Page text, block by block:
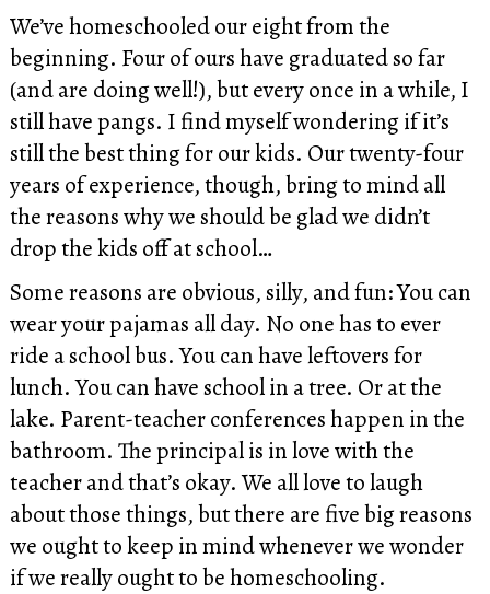
We’ve homeschooled our eight from the
beginning. Four of ours have graduated so far
(and are doing well!), but every once in a while, I
still have pangs. I find myself wondering if it’s
still the best thing for our kids. Our twenty-four
years of experience, though, bring to mind all
the reasons why we should be glad we didn’t
drop the kids off at school…
Some reasons are obvious, silly, and fun: You can
wear your pajamas all day. No one has to ever
ride a school bus. You can have leftovers for
lunch. You can have school in a tree. Or at the
lake. Parent-teacher conferences happen in the
bathroom. The principal is in love with the
teacher and that’s okay. We all love to laugh
about those things, but there are five big reasons
we ought to keep in mind whenever we wonder
if we really ought to be homeschooling.